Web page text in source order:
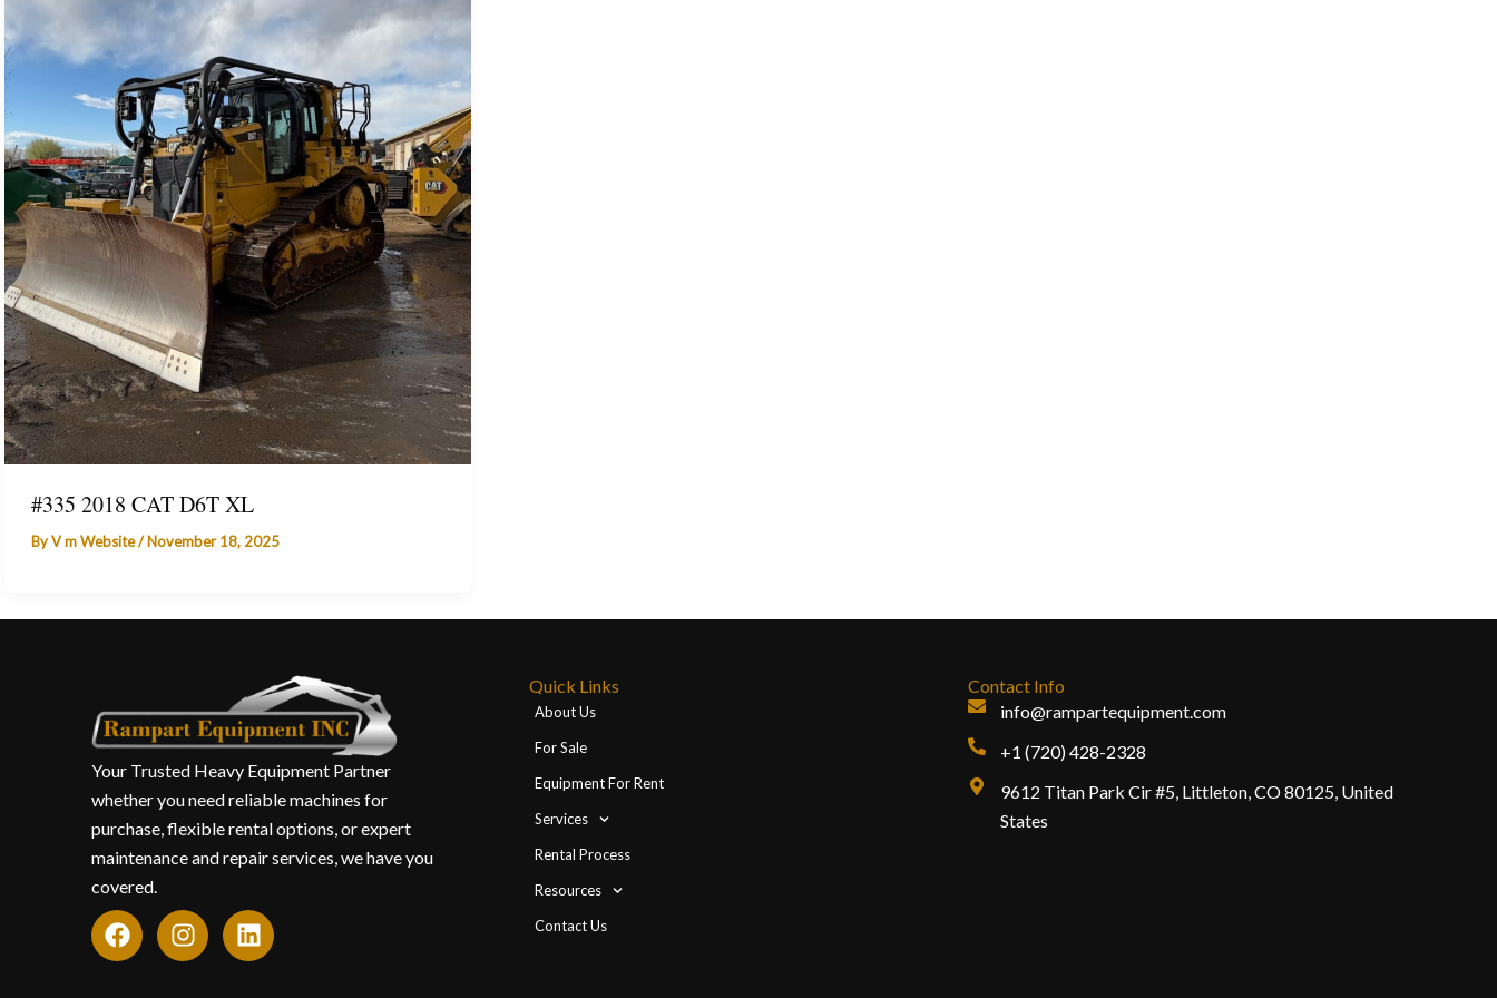
#335 2018 CAT D6T XL
ByV m Website/November 18, 2025
Your Trusted Heavy Equipment Partner
whether you need reliable machines for
purchase, flexible rental options, or expert
maintenance and repair services, we have you
covered.
F
a
I
n
L
i
Quick Links
About Us
For Sale
Equipment For Rent
Services
Rental Process
Resources
Contact Us
Contact Info
info@rampartequipment.com
+1 (720) 428-2328
9612 Titan Park Cir #5, Littleton, CO 80125, United
States